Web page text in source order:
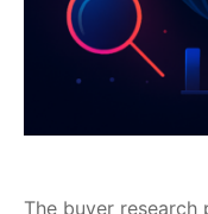
The buyer